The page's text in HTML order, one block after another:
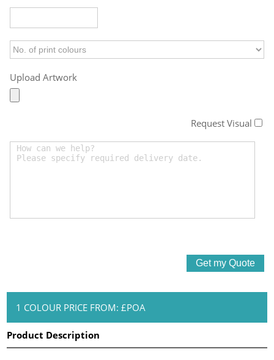
Upload Artwork
Request Visual
1 COLOUR PRICE FROM: £POA
Product Description